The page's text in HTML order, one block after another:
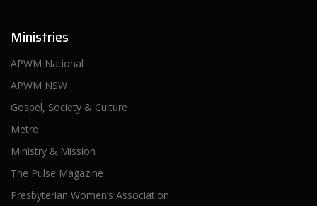
Ministries
APWM National
APWM NSW
Gospel, Society & Culture
Metro
Ministry & Mission
The Pulse Magazine
Presbyterian Women’s Association